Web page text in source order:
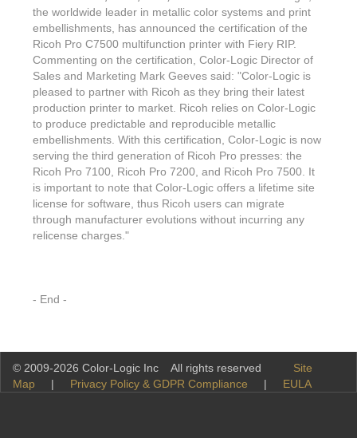
the worldwide leader in metallic color systems and print
embellishments, has announced the certification of the
Ricoh Pro C7500 multifunction printer with Fiery RIP.
Commenting on the certification, Color-Logic Director of
Sales and Marketing Mark Geeves said: "Color-Logic is
pleased to partner with Ricoh as they bring their latest
production printer to market. Ricoh relies on Color-Logic
to produce predictable and reproducible metallic
embellishments. With this certification, Color-Logic is now
serving the third generation of Ricoh Pro presses: the
Ricoh Pro 7100, Ricoh Pro 7200, and Ricoh Pro 7500. It
is important to note that Color-Logic offers a lifetime site
license for software, thus Ricoh users can migrate
through manufacturer evolutions without incurring any
relicense charges."
- End -
© 2009-2026 Color-Logic Inc All rights reserved Site
Map | Privacy Policy & GDPR Compliance | EULA